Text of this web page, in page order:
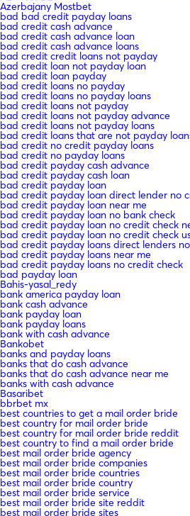
Azerbajany Mostbet
bad bad credit payday loans
bad credit cash advance
bad credit cash advance loan
bad credit cash advance loans
bad credit credit loans not payday
bad credit loan not payday loan
bad credit loan payday
bad credit loans no payday
bad credit loans no payday loans
bad credit loans not payday
bad credit loans not payday advance
bad credit loans not payday loans
bad credit loans that are not payday
bad credit no credit payday loans
bad credit no payday loans
bad credit payday cash advance
bad credit payday cash loan
bad credit payday loan
bad credit payday loan direct lender no
bad credit payday loan near me
bad credit payday loan no bank check
bad credit payday loan no credit check
bad credit payday loan no credit check
bad credit payday loans direct lenders
bad credit payday loans near me
bad credit payday loans no credit check
bad payday loan
Bahis-yasal_redy
bank america payday loan
bank cash advance
bank payday loan
bank payday loans
bank with cash advance
Bankobet
banks and payday loans
banks that do cash advance
banks that do cash advance near me
banks with cash advance
Basaribet
bbrbet mx
best countries to get a mail order bride
best country for mail order bride
best country for mail order bride reddit
best country to find a mail order bride
best mail order bride agency
best mail order bride companies
best mail order bride countries
best mail order bride country
best mail order bride service
best mail order bride site reddit
best mail order bride sites